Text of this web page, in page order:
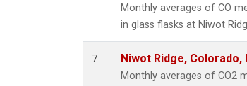
Monthly averages of CO
in glass flasks at Niwot
7 Niwot Ridge, Colorado,
Monthly averages of CO2